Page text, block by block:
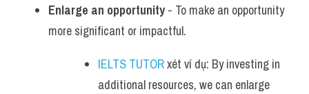
Enlarge an opportunity - To make an opportunity
more significant or impactful.
IELTS TUTOR xét ví dụ: By investing in
additional resources, we can enlarge